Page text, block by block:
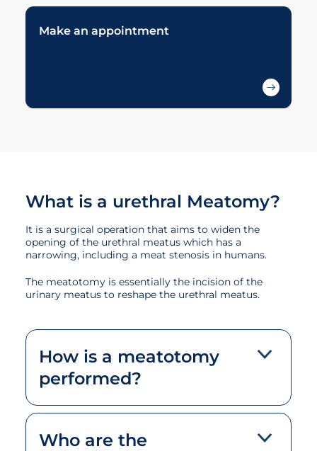
Make an appointment
What is a urethral Meatomy?
It is a surgical operation that aims to widen the
opening of the urethral meatus which has a
narrowing, including a meat stenosis in humans.
The meatotomy is essentially the incision of the
urinary meatus to reshape the urethral meatus.
How is a meatotomy
performed?
Who are the